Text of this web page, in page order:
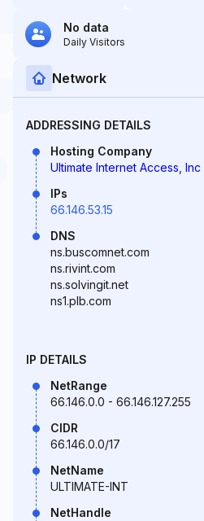
No data
Daily Visitors
Network
ADDRESSING DETAILS
Hosting Company
Ultimate Internet Access, Inc
IPs
66.146.53.15
DNS
ns.buscomnet.com
ns.rivint.com
ns.solvingit.net
ns1.plb.com
IP DETAILS
NetRange
66.146.0.0 - 66.146.127.255
CIDR
66.146.0.0/17
NetName
ULTIMATE-INT
NetHandle